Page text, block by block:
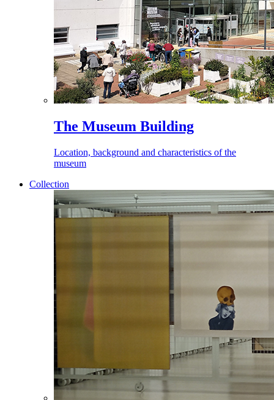
The Museum Building
Location, background and characteristics of the
museum
Collection